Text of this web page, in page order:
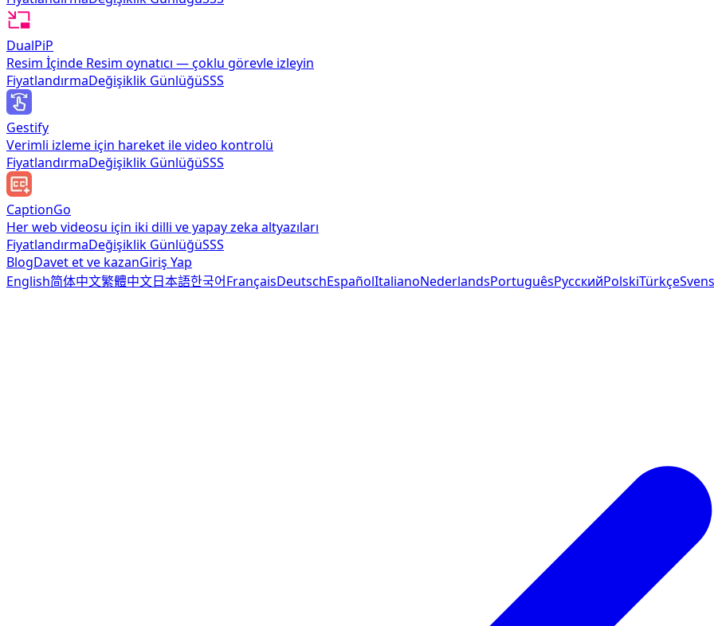
DualPiP
Resim İçinde Resim oynatıcı — çoklu görevle izleyin
FiyatlandırmaDeğişiklik GünlüğüSSS
Gestify
Verimli izleme için hareket ile video kontrolü
FiyatlandırmaDeğişiklik GünlüğüSSS
CaptionGo
Her web videosu için iki dilli ve yapay zeka altyazıları
FiyatlandırmaDeğişiklik GünlüğüSSS
BlogDavet et ve kazanGiriş Yap
English简体中文繁體中文日本語한국어FrançaisDeutschEspañolItalianoNederlandsPortuguêsРусскийPolskiTürkçe